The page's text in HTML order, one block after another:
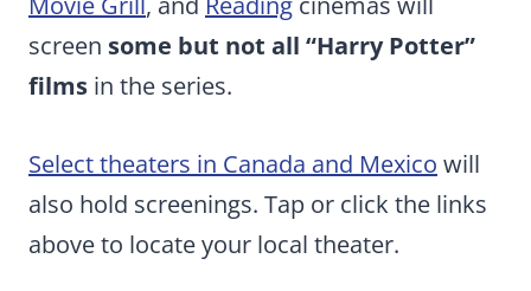
screen some but not all “Harry Potter”
films in the series.
Select theaters in Canada and Mexico will
also hold screenings. Tap or click the links
above to locate your local theater.